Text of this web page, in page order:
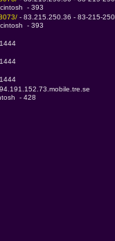
- 393
- 83.215.250.36 - 83-215-
- 393
- 428